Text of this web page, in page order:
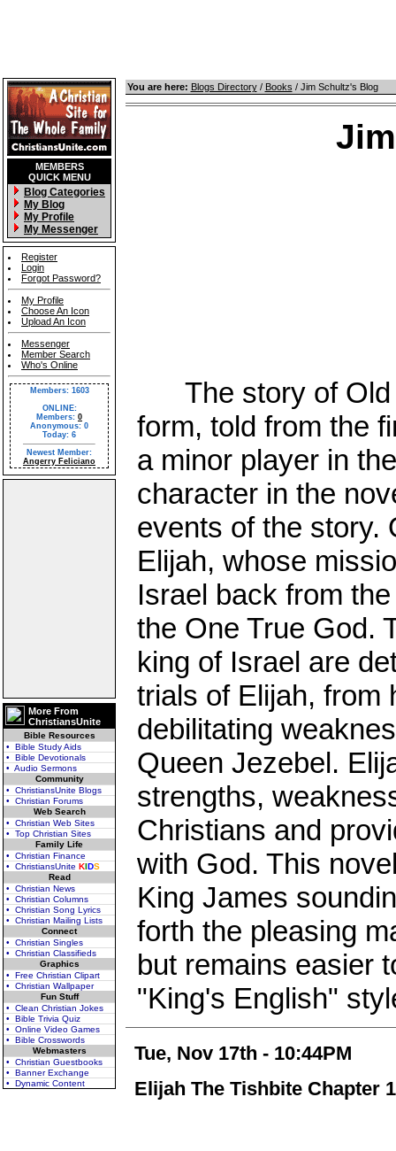
MEMBERS
QUICK MENU
Blog Categories
My Blog
My Profile
My Messenger
Register
Login
Forgot Password?
My Profile
Choose An Icon
Upload An Icon
Messenger
Member Search
Who's Online
Members: 1603
ONLINE:
Members: 0
Anonymous: 0
Today: 6
Newest Member:
Angerry Feliciano
More From
ChristiansUnite
Bible Resources
• Bible Study Aids
• Bible Devotionals
• Audio Sermons
Community
• ChristiansUnite Blogs
• Christian Forums
Web Search
• Christian Web Sites
• Top Christian Sites
Family Life
• Christian Finance
• ChristiansUnite KIDS
Read
• Christian News
• Christian Columns
• Christian Song Lyrics
• Christian Mailing Lists
Connect
• Christian Singles
• Christian Classifieds
Graphics
• Free Christian Clipart
• Christian Wallpaper
Fun Stuff
• Clean Christian Jokes
• Bible Trivia Quiz
• Online Video Games
• Bible Crosswords
Webmasters
• Christian Guestbooks
• Banner Exchange
• Dynamic Content
You are here: Blogs Directory/ Books / Jim Schultz's Blog
The story of Old
form, told from the
a minor player in
character in the
events of the story.
Elijah, whose
Israel back from
the One True God.
king of Israel are
trials of Elijah, from
debilitating
Queen Jezebel.
strengths,
Christians and
with God. This
King James
forth the pleasing
but remains easier
"King's English"
Tue, Nov 17th - 10:44PM
Elijah The Tishbite Chapter 1